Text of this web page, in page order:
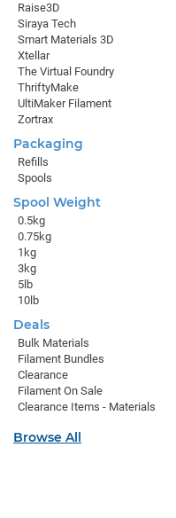
Raise3D
Siraya Tech
Smart Materials 3D
Xtellar
The Virtual Foundry
ThriftyMake
UltiMaker Filament
Zortrax
Packaging
Refills
Spools
Spool Weight
0.5kg
0.75kg
1kg
3kg
5lb
10lb
Deals
Bulk Materials
Filament Bundles
Clearance
Filament On Sale
Clearance Items - Materials
Browse All